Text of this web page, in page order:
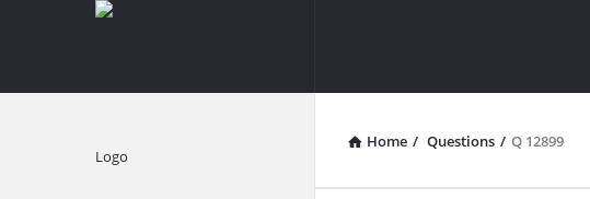
knowledgesutra.com
Home / Questions / Q 12899
Explore